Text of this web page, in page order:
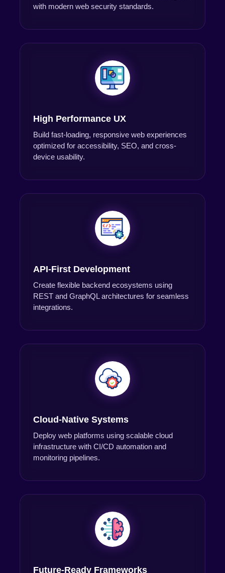
with modern web security standards.
High Performance UX
Build fast-loading, responsive web experiences
optimized for accessibility, SEO, and cross-
device usability.
API-First Development
Create flexible backend ecosystems using
REST and GraphQL architectures for seamless
integrations.
Cloud-Native Systems
Deploy web platforms using scalable cloud
infrastructure with CI/CD automation and
monitoring pipelines.
Future-Ready Frameworks